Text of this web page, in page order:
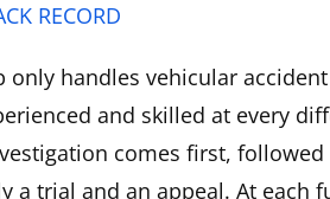
RECORD
only handles vehicular
and skilled at every
comes first,
a trial and an appeal. At each